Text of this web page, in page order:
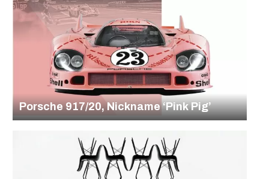
Porsche 917/20, Nickname ‘Pink Pig’